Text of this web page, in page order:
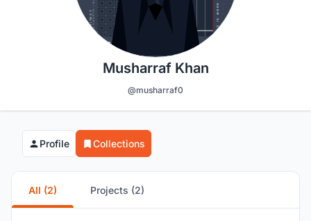
Musharraf Khan
@musharraf0
Profile Collections
All (2) Projects (2)